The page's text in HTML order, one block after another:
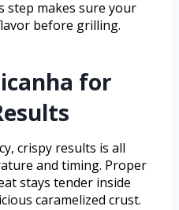
step makes sure your
before grilling.
for
crispy results is all
and timing. Proper
stays tender inside
caramelized crust.